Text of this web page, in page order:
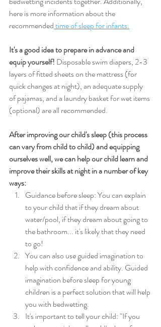
here is more information about the
recommended time of sleep for infants.
It's a good idea to prepare in advance and
equip yourself! Disposable swim diapers, 2-3
layers of fitted sheets on the mattress (for
quick changes at night), an adequate supply
of pajamas, and a laundry basket for wet items
(optional) are all recommended.
After improving our child's sleep (this process
can vary from child to child) and equipping
ourselves well, we can help our child learn and
improve their skills at night in a number of key
ways:
Guidance before sleep: You can explain
to your child that if they dream about
water/pool, if they dream about going to
the bathroom... it's likely that they need
to go!
You can also use guided imagination to
help with confidence and ability. Guided
imagination before sleep for young
children is a perfect solution that will help
you with bedwetting.
It's important to tell your child: "If you